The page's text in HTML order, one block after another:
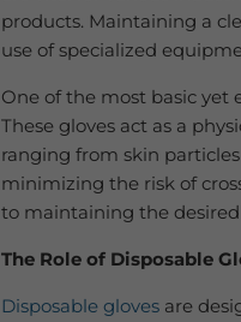
products. Maintaining a
use of specialized
One of the most basic yet
These gloves act as a
ranging from skin
minimizing the risk of
to maintaining the
The Role of Disposable
Disposable gloves are